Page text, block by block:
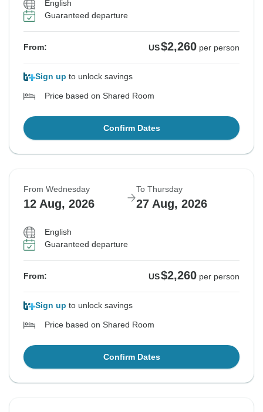
English
Guaranteed departure
From: US$2,260 per person
Sign up to unlock savings
Price based on Shared Room
Confirm Dates
From Wednesday
12 Aug, 2026
To Thursday
27 Aug, 2026
English
Guaranteed departure
From: US$2,260 per person
Sign up to unlock savings
Price based on Shared Room
Confirm Dates